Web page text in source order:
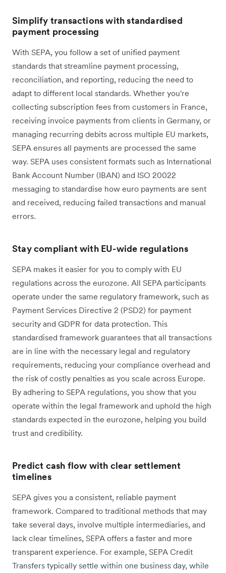
Simplify transactions with standardised
payment processing
With SEPA, you follow a set of unified payment
standards that streamline payment processing,
reconciliation, and reporting, reducing the need to
adapt to different local standards. Whether you're
collecting subscription fees from customers in France,
receiving invoice payments from clients in Germany, or
managing recurring debits across multiple EU markets,
SEPA ensures all payments are processed the same
way. SEPA uses consistent formats such as International
Bank Account Number (IBAN) and ISO 20022
messaging to standardise how euro payments are sent
and received, reducing failed transactions and manual
errors.
Stay compliant with EU-wide regulations
SEPA makes it easier for you to comply with EU
regulations across the eurozone. All SEPA participants
operate under the same regulatory framework, such as
Payment Services Directive 2 (PSD2) for payment
security and GDPR for data protection. This
standardised framework guarantees that all transactions
are in line with the necessary legal and regulatory
requirements, reducing your compliance overhead and
the risk of costly penalties as you scale across Europe.
By adhering to SEPA regulations, you show that you
operate within the legal framework and uphold the high
standards expected in the eurozone, helping you build
trust and credibility.
Predict cash flow with clear settlement
timelines
SEPA gives you a consistent, reliable payment
framework. Compared to traditional methods that may
take several days, involve multiple intermediaries, and
lack clear timelines, SEPA offers a faster and more
transparent experience. For example, SEPA Credit
Transfers typically settle within one business day, while